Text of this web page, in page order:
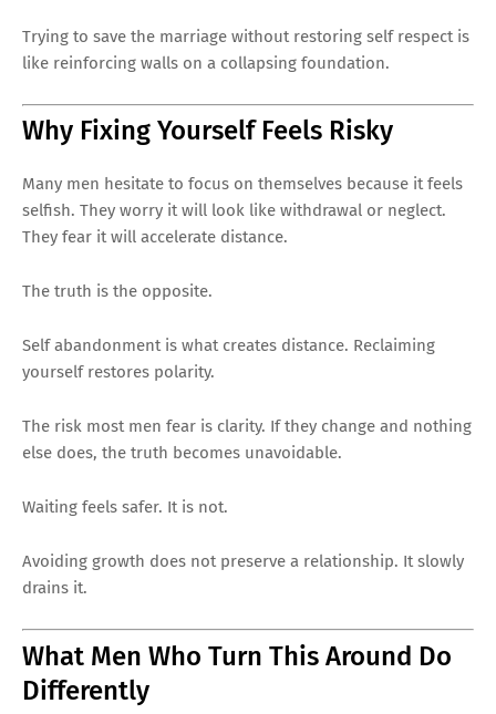
Trying to save the marriage without restoring self respect is
like reinforcing walls on a collapsing foundation.
Why Fixing Yourself Feels Risky
Many men hesitate to focus on themselves because it feels
selfish. They worry it will look like withdrawal or neglect.
They fear it will accelerate distance.
The truth is the opposite.
Self abandonment is what creates distance. Reclaiming
yourself restores polarity.
The risk most men fear is clarity. If they change and nothing
else does, the truth becomes unavoidable.
Waiting feels safer. It is not.
Avoiding growth does not preserve a relationship. It slowly
drains it.
What Men Who Turn This Around Do
Differently